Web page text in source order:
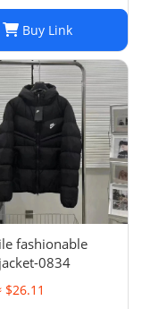
Buy Link
fashionable
0834
$26.11